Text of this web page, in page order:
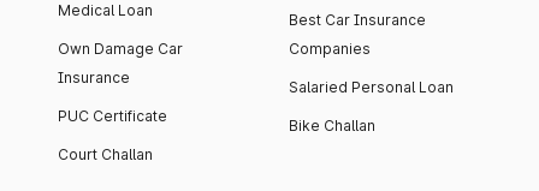
Medical Loan
Own Damage Car
Insurance
PUC Certificate
Court Challan
Best Car Insurance
Companies
Salaried Personal Loan
Bike Challan